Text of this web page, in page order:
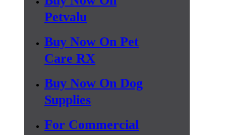
Petvalu
Buy Now On Pet
Care RX
Buy Now On Dog
Supplies
For Commercial